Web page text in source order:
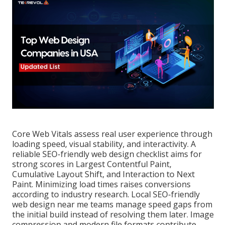
Core Web Vitals assess real user experience through
loading speed, visual stability, and interactivity. A
reliable SEO-friendly web design checklist aims for
strong scores in Largest Contentful Paint,
Cumulative Layout Shift, and Interaction to Next
Paint. Minimizing load times raises conversions
according to industry research. Local SEO-friendly
web design near me teams manage speed gaps from
the initial build instead of resolving them later. Image